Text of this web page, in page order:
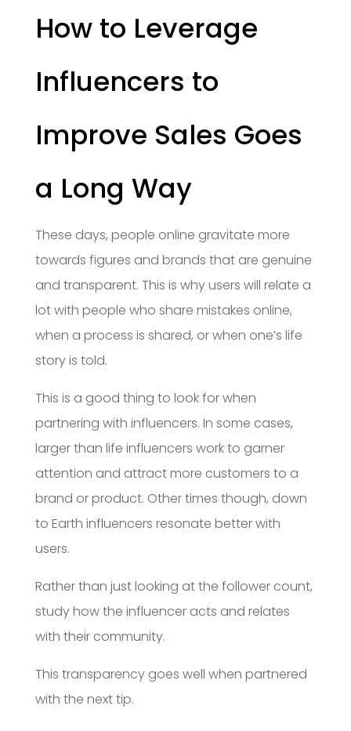
How to Leverage
Influencers to
Improve Sales Goes
a Long Way
These days, people online gravitate more
towards figures and brands that are genuine
and transparent. This is why users will relate a
lot with people who share mistakes online,
when a process is shared, or when one’s life
story is told.
This is a good thing to look for when
partnering with influencers. In some cases,
larger than life influencers work to garner
attention and attract more customers to a
brand or product. Other times though, down
to Earth influencers resonate better with
users.
Rather than just looking at the follower count,
study how the influencer acts and relates
with their community.
This transparency goes well when partnered
with the next tip.